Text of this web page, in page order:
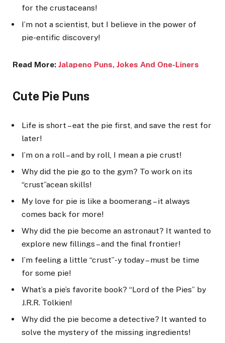
for the crustaceans!
I’m not a scientist, but I believe in the power of
pie-entific discovery!
Read More: Jalapeno Puns, Jokes And One-Liners
Cute Pie Puns
Life is short – eat the pie first, and save the rest for
later!
I’m on a roll – and by roll, I mean a pie crust!
Why did the pie go to the gym? To work on its
“crust”acean skills!
My love for pie is like a boomerang – it always
comes back for more!
Why did the pie become an astronaut? It wanted to
explore new fillings – and the final frontier!
I’m feeling a little “crust”-y today – must be time
for some pie!
What’s a pie’s favorite book? “Lord of the Pies” by
J.R.R. Tolkien!
Why did the pie become a detective? It wanted to
solve the mystery of the missing ingredients!